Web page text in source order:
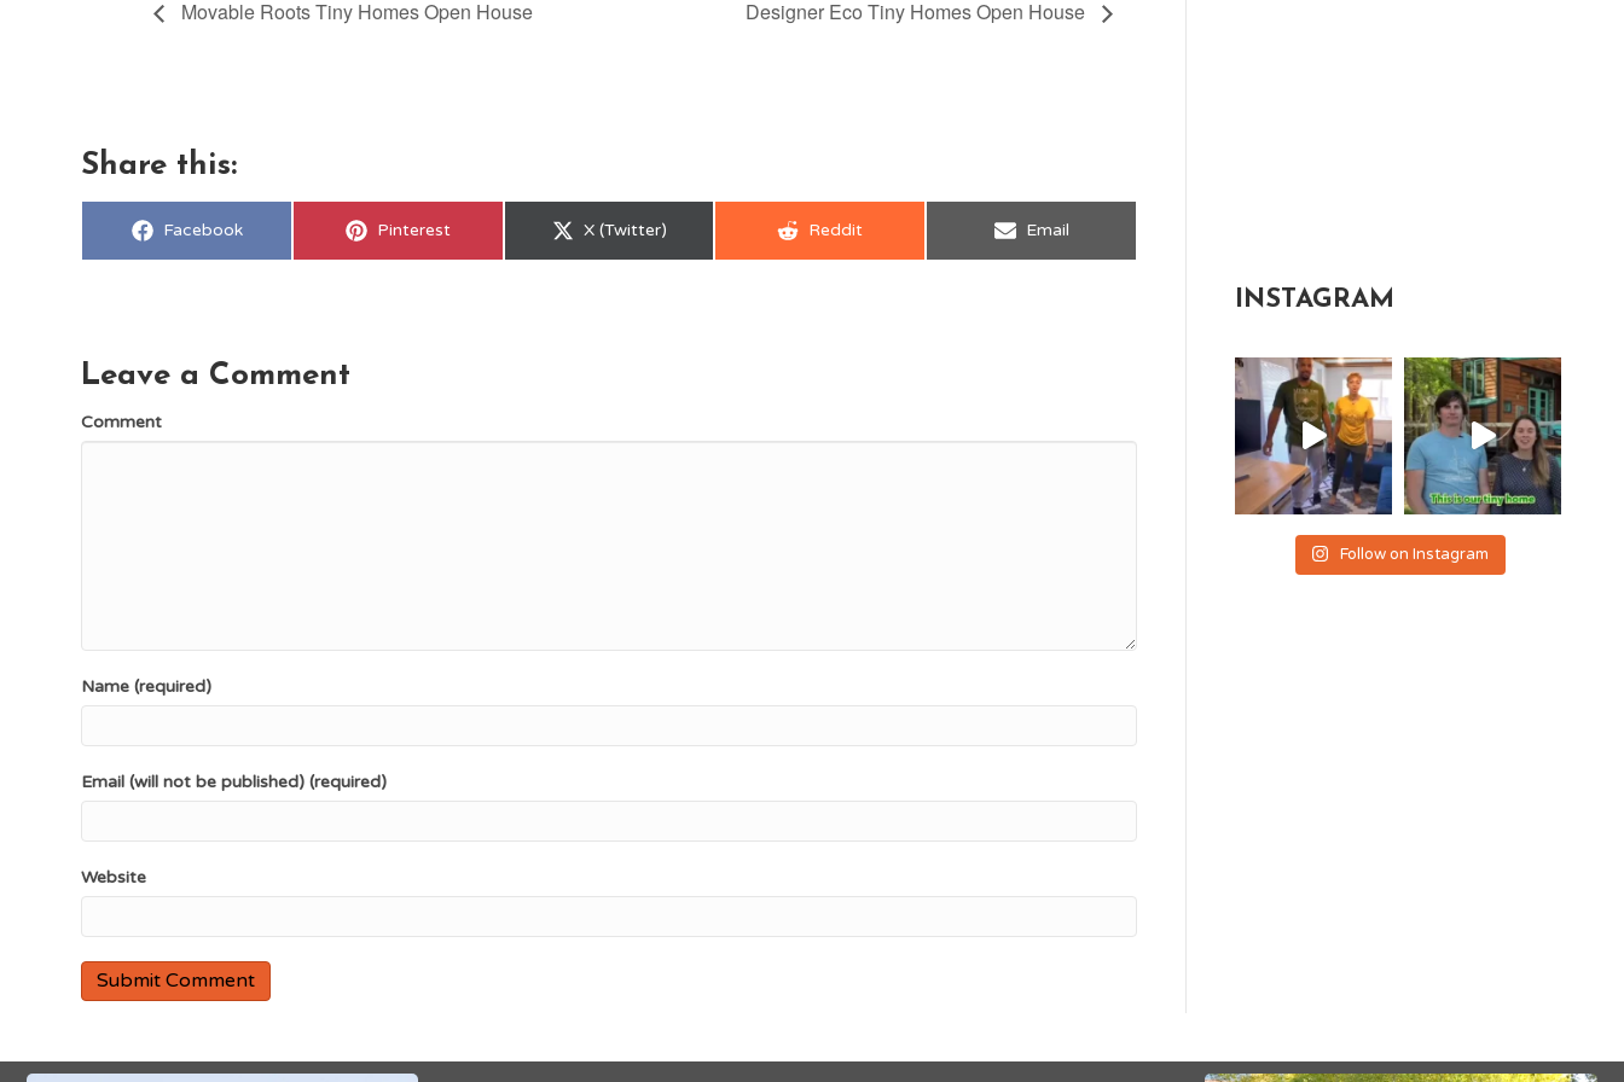
Movable Roots Tiny Homes Open House Designer Eco Tiny Homes Open House
Share this:
Share
Facebook
Share
Pinterest
Share
X (Twitter)
Share
Reddit
Share
Email
Leave a Comment
Comment
Name (required)
Email (will not be published) (required)
Website
INSTAGRAM
Follow on Instagram